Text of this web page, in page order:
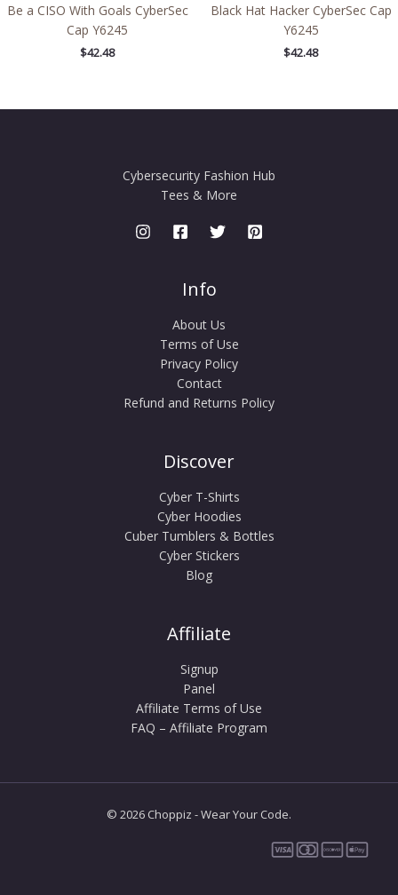
Be a CISO With Goals CyberSec
Cap Y6245
$42.48
Black Hat Hacker CyberSec Cap
Y6245
$42.48
Cybersecurity Fashion Hub
Tees & More
Info
About Us
Terms of Use
Privacy Policy
Contact
Refund and Returns Policy
Discover
Cyber T-Shirts
Cyber Hoodies
Cuber Tumblers & Bottles
Cyber Stickers
Blog
Affiliate
Signup
Panel
Affiliate Terms of Use
FAQ – Affiliate Program
© 2026 Choppiz - Wear Your Code.